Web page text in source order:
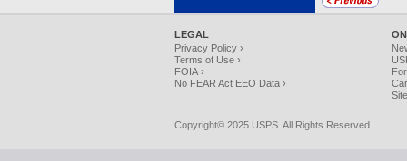
LEGAL
Privacy Policy ›
Terms of Use ›
FOIA ›
No FEAR Act EEO Data ›
Copyright© 2025 USPS. All Rights Reserved.